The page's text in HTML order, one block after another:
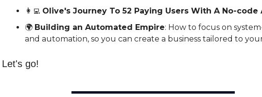
👩‍💻 Olive's Journey To 52 Paying Users With A No-code
🌍 Building an Automated Empire: How to focus on
and automation, so you can create a business tailored to
Let's go!